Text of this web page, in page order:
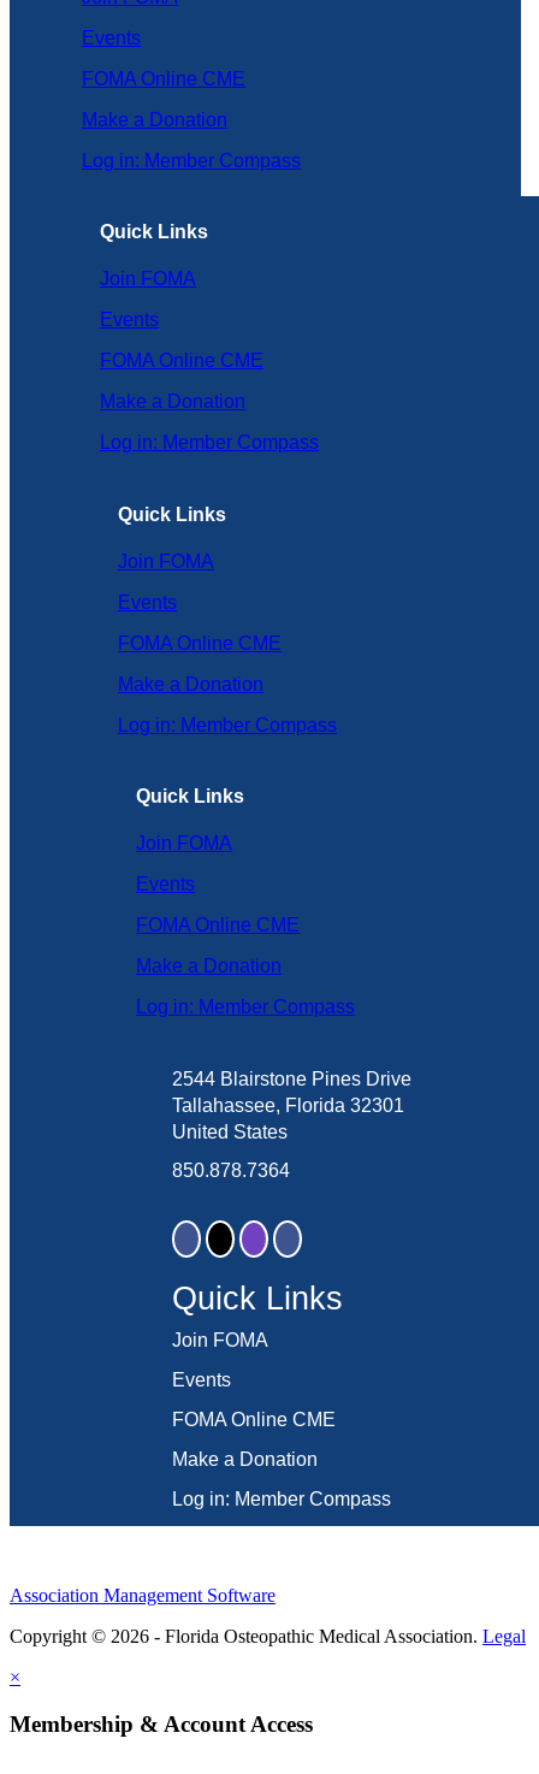
Events
FOMA Online CME
Make a Donation
Log in: Member Compass
Quick Links
Join FOMA
Events
FOMA Online CME
Make a Donation
Log in: Member Compass
Quick Links
Join FOMA
Events
FOMA Online CME
Make a Donation
Log in: Member Compass
Quick Links
Join FOMA
Events
FOMA Online CME
Make a Donation
Log in: Member Compass
2544 Blairstone Pines Drive
Tallahassee, Florida 32301
United States
850.878.7364
Quick Links
Join FOMA
Events
FOMA Online CME
Make a Donation
Log in: Member Compass
Association Management Software
Copyright © 2026 - Florida Osteopathic Medical Association. Legal
×
Membership & Account Access